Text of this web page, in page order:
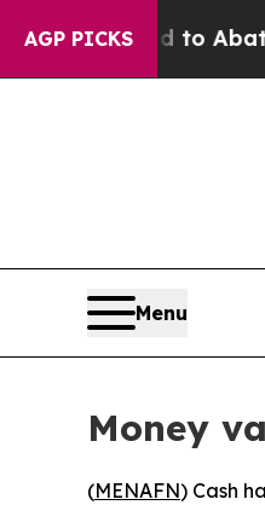
AGP PICKS
Fund to Abate
Menu
Money
(MENAFN) Cash